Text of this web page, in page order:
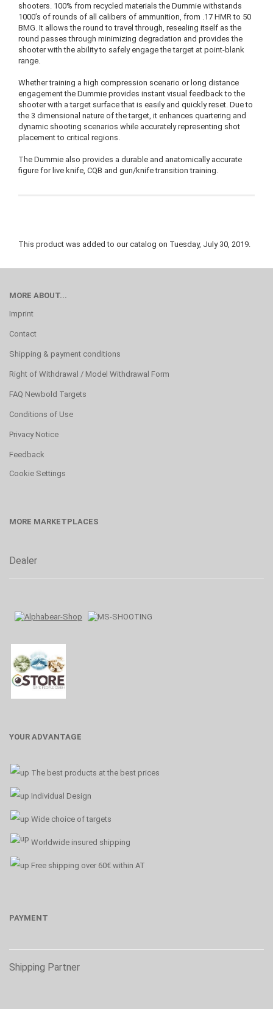
shooters. 100% from recycled materials the Dummie withstands
1000’s of rounds of all calibers of ammunition, from .17 HMR to 50
BMG. It allows the round to travel through, resealing itself as the
round passes through minimizing degradation and provides the
shooter with the ability to safely engage the target at point-blank
range.
Whether training a high compression scenario or long distance
engagement the Dummie provides instant visual feedback to the
shooter with a target surface that is easily and quickly reset. Due to
the 3 dimensional nature of the target, it enhances quartering and
dynamic shooting scenarios while accurately representing shot
placement to critical regions.
The Dummie also provides a durable and anatomically accurate
figure for live knife, CQB and gun/knife transition training.
This product was added to our catalog on Tuesday, July 30, 2019.
MORE ABOUT...
Imprint
Contact
Shipping & payment conditions
Right of Withdrawal / Model Withdrawal Form
FAQ Newbold Targets
Conditions of Use
Privacy Notice
Feedback
Cookie Settings
MORE MARKETPLACES
Dealer
YOUR ADVANTAGE
The best products at the best prices
Individual Design
Wide choice of targets
Worldwide insured shipping
Free shipping over 60€ within AT
PAYMENT
Shipping Partner